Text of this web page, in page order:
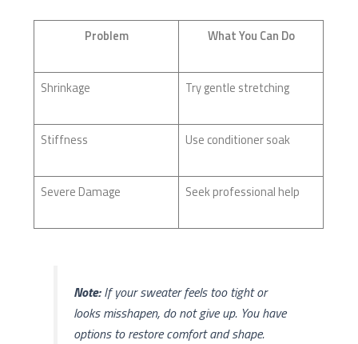
Problem What You Can Do
Shrinkage Try gentle stretching
Stiffness Use conditioner soak
Severe Damage Seek professional help
Note:If your sweater feels too tight or
looks misshapen, do not give up. You have
options to restore comfort and shape.